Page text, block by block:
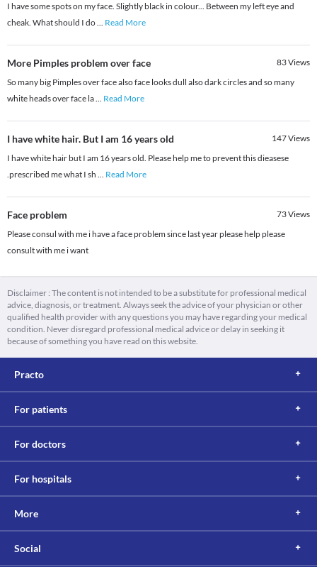
I have some spots on my face. Slightly black in colour... Between my left eye and
cheak. What should I do... Read More
More Pimples problem over face 83Views
So many big Pimples over face also face looks dull also dark circles and so many
white heads over face la... Read More
I have white hair. But I am 16 years old 147Views
I have white hair but I am 16 years old. Please help me to prevent this dieasese
.prescribed me what I sh ... Read More
Face problem 73Views
Please consul with me i have a face problem since last year please help please
consult with me i want
Disclaimer : The content is not intended to be a substitute for professional medical
advice, diagnosis, or treatment. Always seek the advice of your physician or other
qualified health provider with any questions you may have regarding your medical
condition. Never disregard professional medical advice or delay in seeking it
because of something you have read on this website.
Practo
For patients
For doctors
For hospitals
More
Social